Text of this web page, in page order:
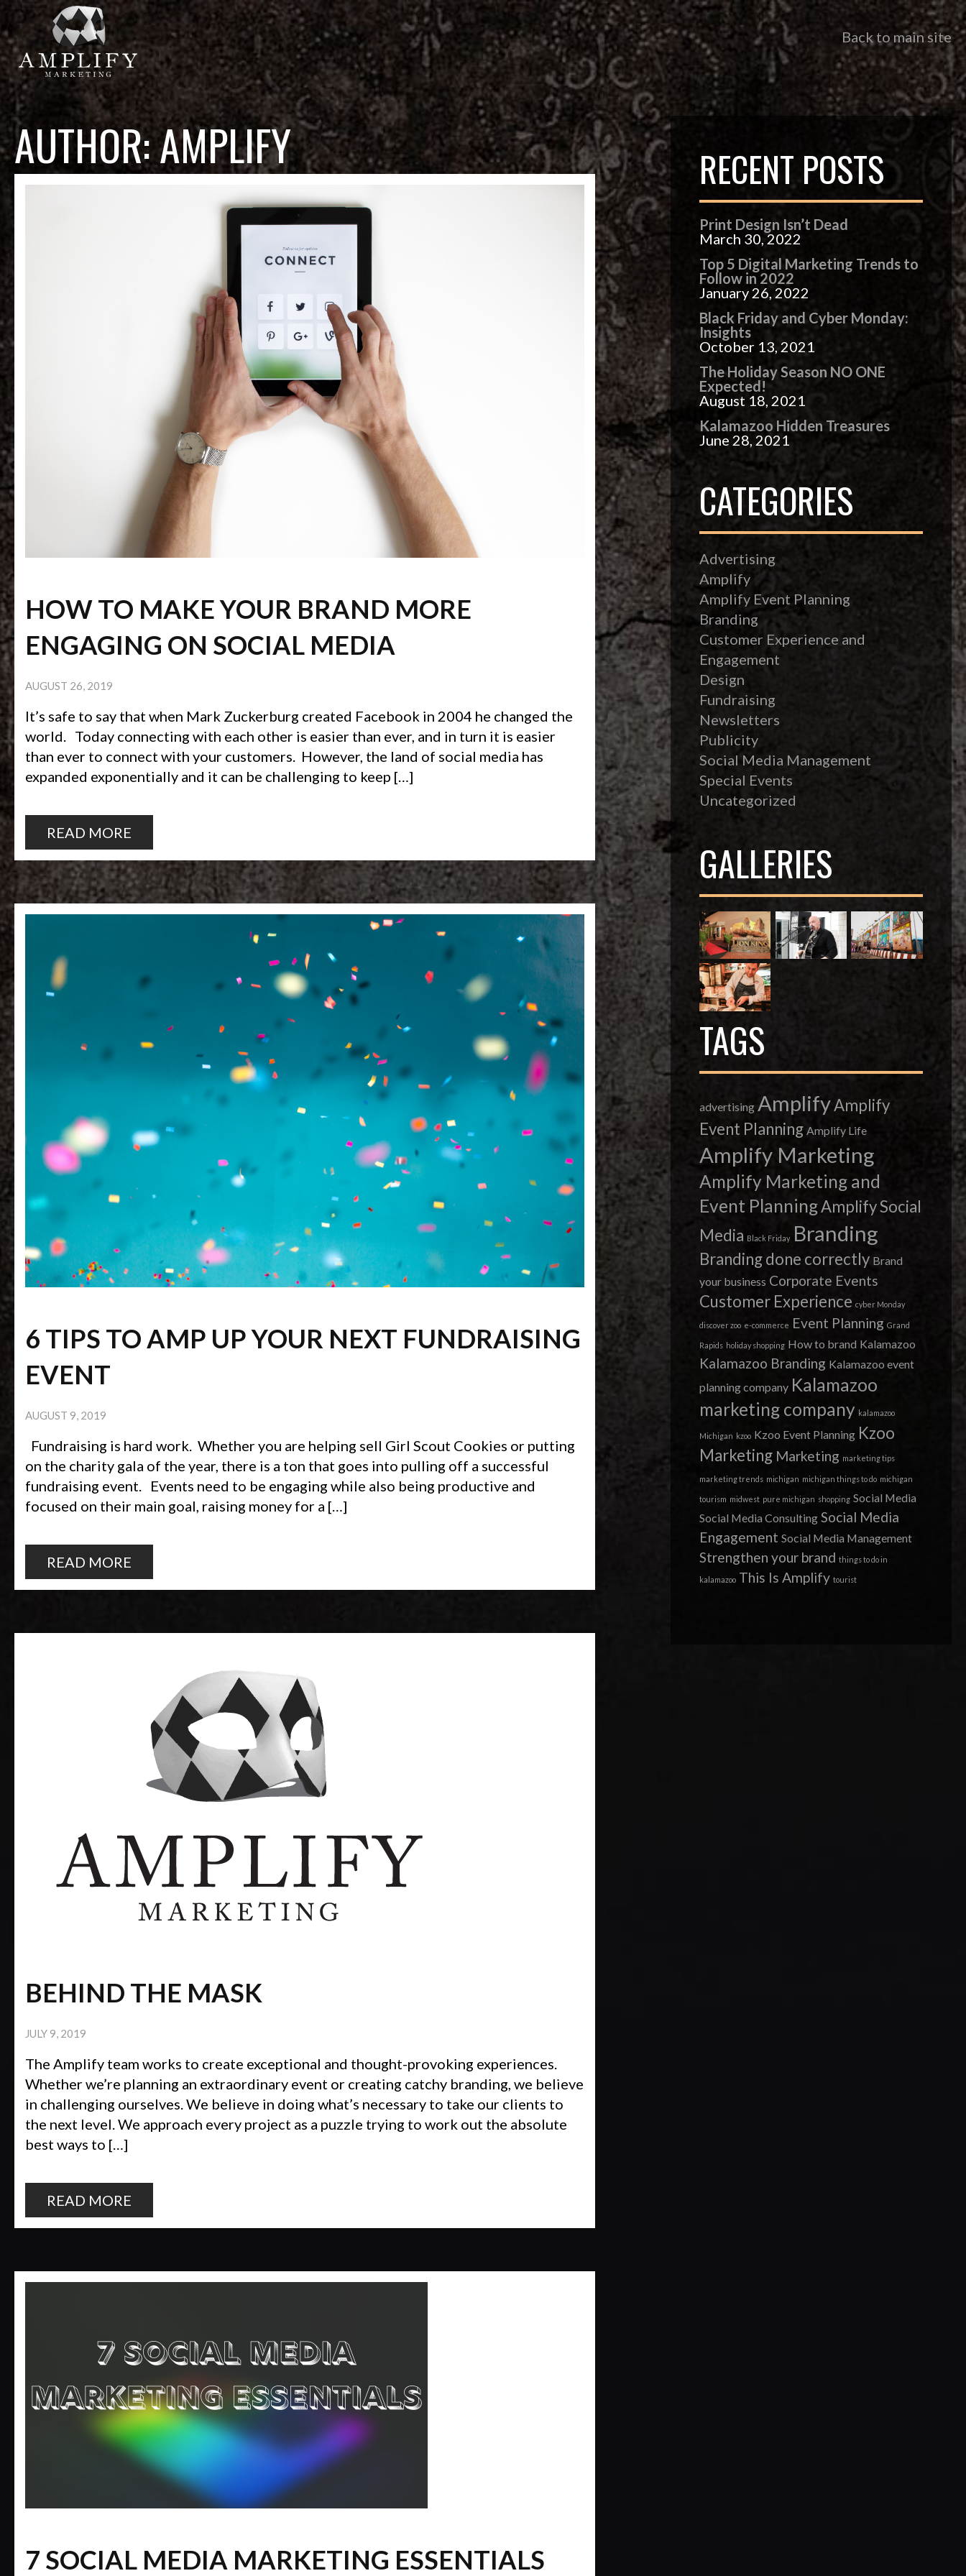
Back to main site
AUTHOR:AMPLIFY
HOW TO MAKE YOUR BRAND MORE
ENGAGING ON SOCIAL MEDIA
AUGUST 26, 2019
It’s safe to say that when Mark Zuckerburg created Facebook in 2004 he changed the
world. Today connecting with each other is easier than ever, and in turn it is easier
than ever to connect with your customers. However, the land of social media has
expanded exponentially and it can be challenging to keep […]
READ MORE
6 TIPS TO AMP UP YOUR NEXT FUNDRAISING
EVENT
AUGUST 9, 2019
Fundraising is hard work. Whether you are helping sell Girl Scout Cookies or putting
on the charity gala of the year, there is a ton that goes into pulling off a successful
fundraising event. Events need to be engaging while also being productive and
focused on their main goal, raising money for a […]
READ MORE
BEHIND THE MASK
JULY 9, 2019
The Amplify team works to create exceptional and thought-provoking experiences.
Whether we’re planning an extraordinary event or creating catchy branding, we believe
in challenging ourselves. We believe in doing what’s necessary to take our clients to
the next level. We approach every project as a puzzle trying to work out the absolute
best ways to […]
READ MORE
7 SOCIAL MEDIA MARKETING ESSENTIALS
RECENT POSTS
Print Design Isn’t Dead
March 30, 2022
Top 5 Digital Marketing Trends to
Follow in 2022
January 26, 2022
Black Friday and Cyber Monday:
Insights
October 13, 2021
The Holiday Season NO ONE
Expected!
August 18, 2021
Kalamazoo Hidden Treasures
June 28, 2021
CATEGORIES
Advertising
Amplify
Amplify Event Planning
Branding
Customer Experience and
Engagement
Design
Fundraising
Newsletters
Publicity
Social Media Management
Special Events
Uncategorized
GALLERIES
TAGS
advertising AmplifyAmplify
Event Planning Amplify Life
Amplify Marketing
Amplify Marketing and
Event PlanningAmplify Social
Media Black Friday Branding
Branding done correctly Brand
your business Corporate Events
Customer Experience cyber Monday
discover zoo e-commerce Event Planning Grand
Rapids holiday shopping How to brand Kalamazoo
Kalamazoo Branding Kalamazoo event
planning company Kalamazoo
marketing company kalamazoo
Michigan kzoo Kzoo Event Planning Kzoo
Marketing Marketing marketing tips
marketing trends michigan michigan things to do michigan
tourism midwest pure michigan shopping Social Media
Social Media Consulting Social Media
Engagement Social Media Management
Strengthen your brand things to do in
kalamazoo This Is Amplify tourist